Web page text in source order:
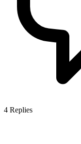
4 Replies